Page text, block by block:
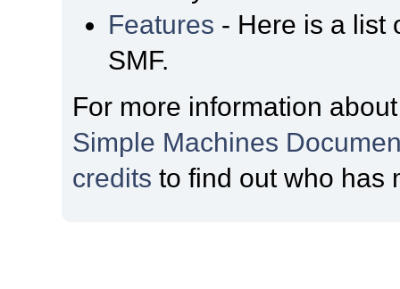
Features - Here is a list
SMF.
For more information
Simple Machines
credits to find out who has